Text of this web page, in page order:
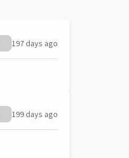
197 days ago
199 days ago